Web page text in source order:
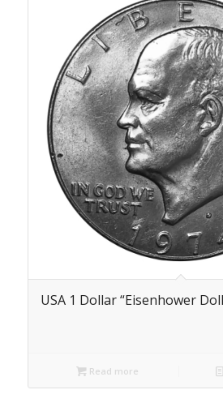
USA 1 Dollar “Eisenhower
Read more